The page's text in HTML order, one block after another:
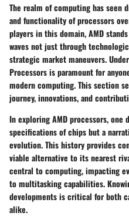
The realm of computing has seen
and functionality of processors
players in this domain, AMD
waves not just through
strategic market maneuvers.
Processors is paramount for
modern computing. This section
journey, innovations, and
In exploring AMD processors, one
specifications of chips but a
evolution. This history provides
viable alternative to its nearest
central to computing, impacting
to multitasking capabilities.
developments is critical for both
alike.